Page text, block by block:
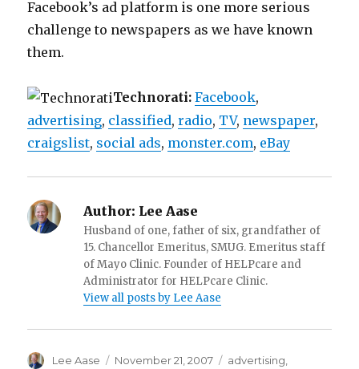
Facebook’s ad platform is one more serious
challenge to newspapers as we have known
them.
Technorati:Facebook,
advertising, classified,radio, TV, newspaper,
craigslist, social ads, monster.com, eBay
Author: Lee Aase
Husband of one, father of six, grandfather of
15. Chancellor Emeritus, SMUG. Emeritus staff
of Mayo Clinic. Founder of HELPcare and
Administrator for HELPcare Clinic.
View all posts by Lee Aase
Author
Lee Aase
Posted
November 21, 2007 Categories
advertising